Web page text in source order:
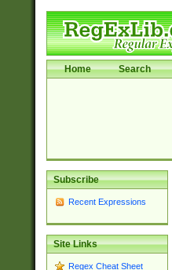
Home Search
Subscribe
Recent Expressions
Site Links
Regex Cheat Sheet